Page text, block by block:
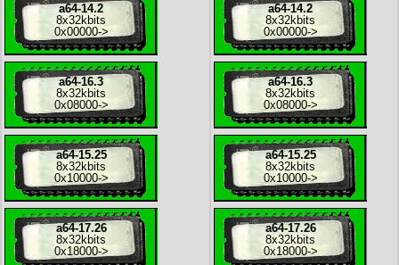
a64-14.2
8x32kbits
0x00000->
a64-16.3
8x32kbits
0x08000->
a64-15.25
8x32kbits
0x10000->
a64-17.26
8x32kbits
0x18000->
a64-14.2
8x32kbits
0x00000->
a64-16.3
8x32kbits
0x08000->
a64-15.25
8x32kbits
0x10000->
a64-17.26
8x32kbits
0x18000->